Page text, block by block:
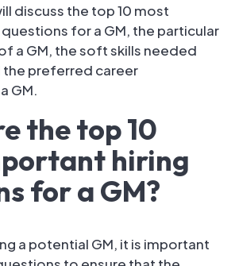
discuss the top 10 most
for a GM, the particular
a GM, the soft skills needed
preferred career
GM.
the top 10
hiring
for a GM?
a potential GM, it is important